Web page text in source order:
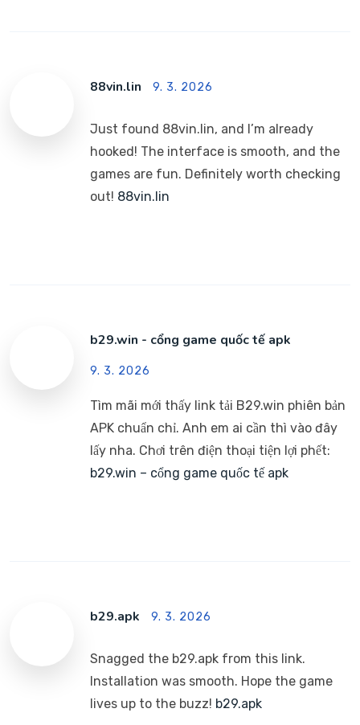
88vin.lin 9. 3. 2026
Just found 88vin.lin, and I’m already
hooked! The interface is smooth, and the
games are fun. Definitely worth checking
out! 88vin.lin
b29.win - cổng game quốc tế apk
9. 3. 2026
Tìm mãi mới thấy link tải B29.win phiên bản
APK chuẩn chỉ. Anh em ai cần thì vào đây
lấy nha. Chơi trên điện thoại tiện lợi phết:
b29.win – cổng game quốc tế apk
b29.apk 9. 3. 2026
Snagged the b29.apk from this link.
Installation was smooth. Hope the game
lives up to the buzz! b29.apk